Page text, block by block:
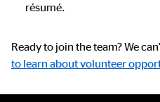
résumé.
Ready to join the team? We
to learn about volunteer